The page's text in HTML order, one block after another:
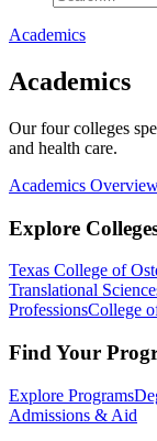
Academics
Academics
Our four colleges
and health care.
Academics
Explore
Texas College of
Translational
ProfessionsCollege
Find Your
Explore Programs
Admissions & Aid